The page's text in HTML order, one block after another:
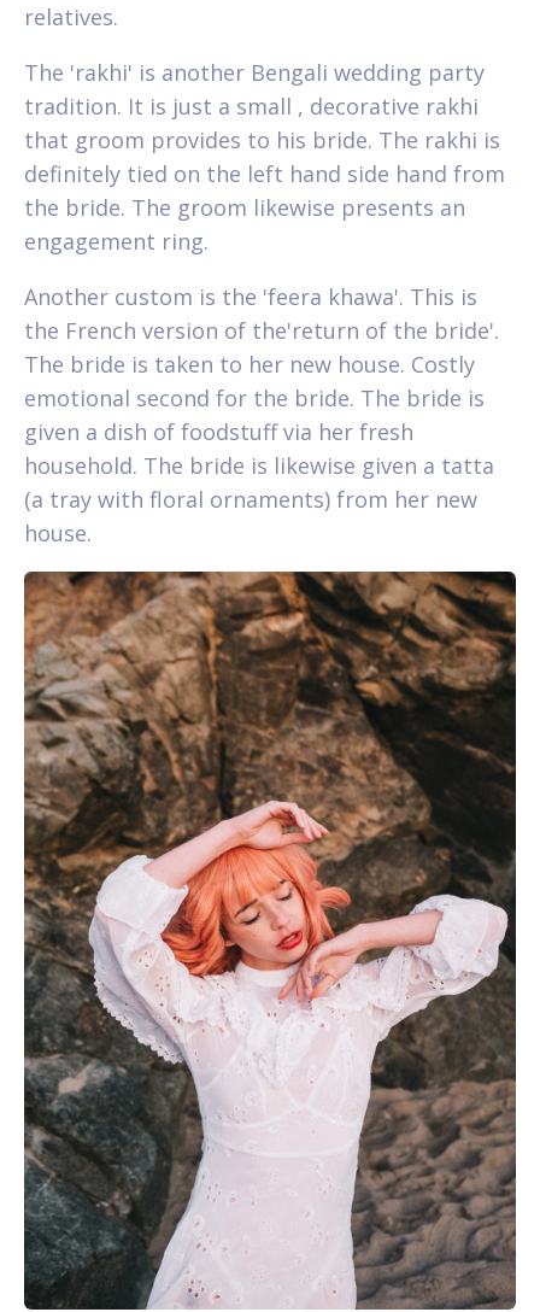
relatives.
The 'rakhi' is another Bengali wedding party
tradition. It is just a small , decorative rakhi
that groom provides to his bride. The rakhi is
definitely tied on the left hand side hand from
the bride. The groom likewise presents an
engagement ring.
Another custom is the 'feera khawa'. This is
the French version of the'return of the bride'.
The bride is taken to her new house. Costly
emotional second for the bride. The bride is
given a dish of foodstuff via her fresh
household. The bride is likewise given a tatta
(a tray with floral ornaments) from her new
house.